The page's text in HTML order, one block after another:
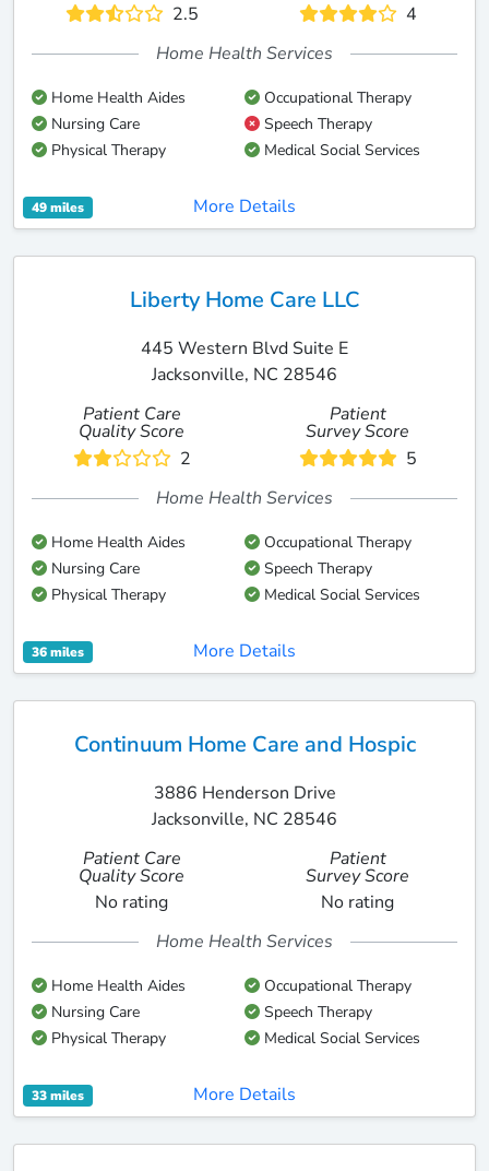
2.5
4
Home Health Services
Home Health Aides
Occupational Therapy
Nursing Care
Speech Therapy
Physical Therapy
Medical Social Services
49 miles More Details
Liberty Home Care LLC
445 Western Blvd Suite E
Jacksonville, NC 28546
Patient Care
Quality Score
2
Patient
Survey Score
5
Home Health Services
Home Health Aides
Occupational Therapy
Nursing Care
Speech Therapy
Physical Therapy
Medical Social Services
36 miles More Details
Continuum Home Care and Hospic
3886 Henderson Drive
Jacksonville, NC 28546
Patient Care
Quality Score
No rating
Patient
Survey Score
No rating
Home Health Services
Home Health Aides
Occupational Therapy
Nursing Care
Speech Therapy
Physical Therapy
Medical Social Services
33 miles More Details